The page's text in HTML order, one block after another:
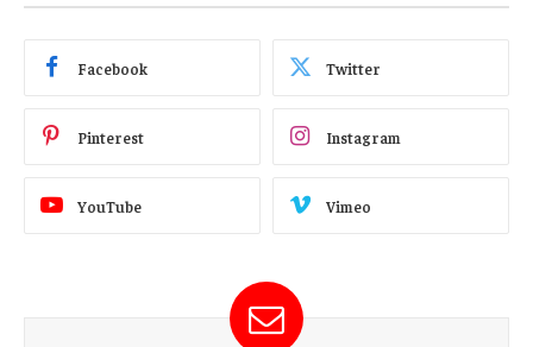
Facebook Twitter
Pinterest Instagram
YouTube Vimeo